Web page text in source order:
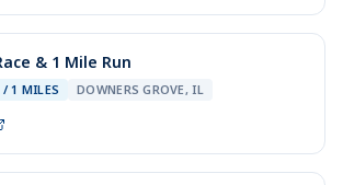
& 1 Mile Run
1 MILES DOWNERS GROVE, IL